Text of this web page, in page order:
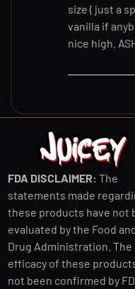
size ( just a
vanilla if
nice high.
FDA DISCLAIMER: The
statements made
these products have not
evaluated by the Food
Drug Administration. The
efficacy of these
not been confirmed by